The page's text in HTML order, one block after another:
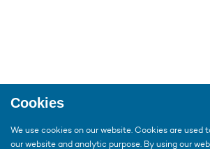
Cookies
We use cookies on our website. Cookies are used
our website and analytic purpose. By using our